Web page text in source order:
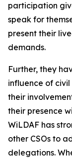
participation
speak for
present their
demands.
Further, they
influence of
their
their presence
WiLDAF has
other CSOs to
delegations.